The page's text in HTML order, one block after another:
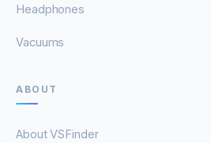
Headphones
Vacuums
ABOUT
About VSFinder